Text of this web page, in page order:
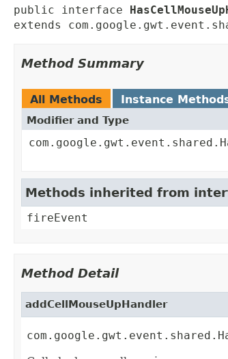
public interface
extends
Method Summary
All Methods Instance
Modifier and Type
Methods inherited from
fireEvent
Method Detail
addCellMouseUpHandler